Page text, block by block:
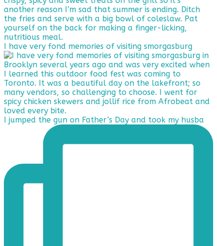
I have very fond memories of visiting smorgasburg
I jumped the gun on Father’s Day and took my husba